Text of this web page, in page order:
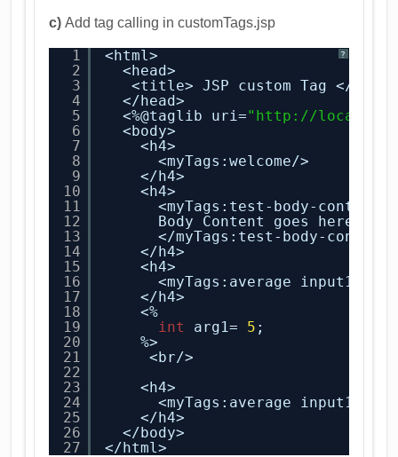
c)Add tag calling in customTags.jsp
?
1
2
3
4
5
6
7
8
9
10
11
12
13
14
15
16
17
18
19
20
21
22
23
24
25
26
27
<html>
<head>
<title> JSP custom Tag </
</head>
<%@taglib uri=" http://
<body>
<h4>
<myTags:welcome/>
</h4>
<h4>
<myTags:test-body-content>
Body Content goes here !!
</myTags:test-body-content>
</h4>
<h4>
<myTags:average input1=
</h4>
<%
int
arg1= 5 ;
%>
<br/>
<h4>
<myTags:average input1=
</h4>
</body>
</html>